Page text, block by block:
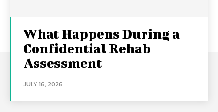
What Happens During a
Confidential Rehab
Assessment
JULY 16, 2026